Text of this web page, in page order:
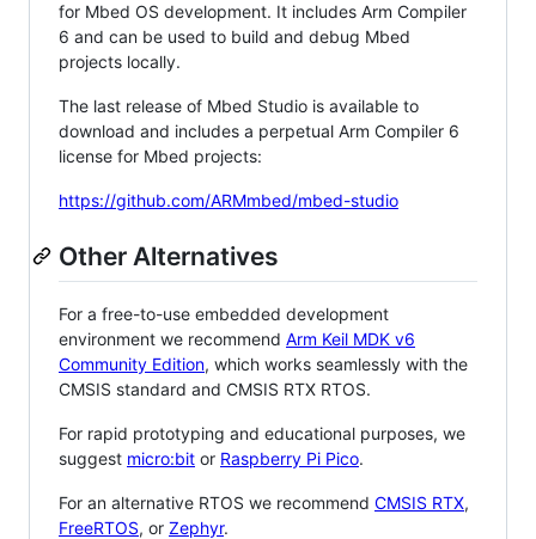
for Mbed OS development. It includes Arm Compiler
6 and can be used to build and debug Mbed
projects locally.
The last release of Mbed Studio is available to
download and includes a perpetual Arm Compiler 6
license for Mbed projects:
https://github.com/ARMmbed/mbed-studio
Other Alternatives
For a free-to-use embedded development
environment we recommend Arm Keil MDK v6
Community Edition, which works seamlessly with the
CMSIS standard and CMSIS RTX RTOS.
For rapid prototyping and educational purposes, we
suggest micro:bit or Raspberry Pi Pico.
For an alternative RTOS we recommend CMSIS RTX,
FreeRTOS, or Zephyr.